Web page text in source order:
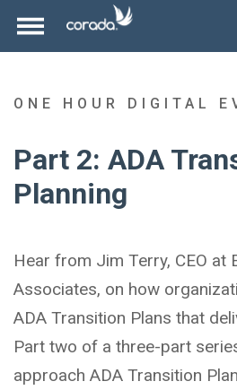
ONE HOUR DIGITAL
Part 2: ADA
Planning
Hear from Jim Terry, CEO at
Associates, on how
ADA Transition Plans that
Part two of a three-part
approach ADA Transition